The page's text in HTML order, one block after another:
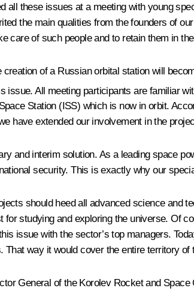
all these issues at a meeting with young
the main qualities from the founders of
care of such people and to retain them in
of a Russian orbital station will
issue. All meeting participants are familiar
Station (ISS) which is now in orbit.
have extended our involvement in the
and interim solution. As a leading space
security. This is exactly why our
should heed all advanced science and
for studying and exploring the universe. Of
issue with the sector’s top managers.
That way it would cover the entire territory of
General of the Korolev Rocket and